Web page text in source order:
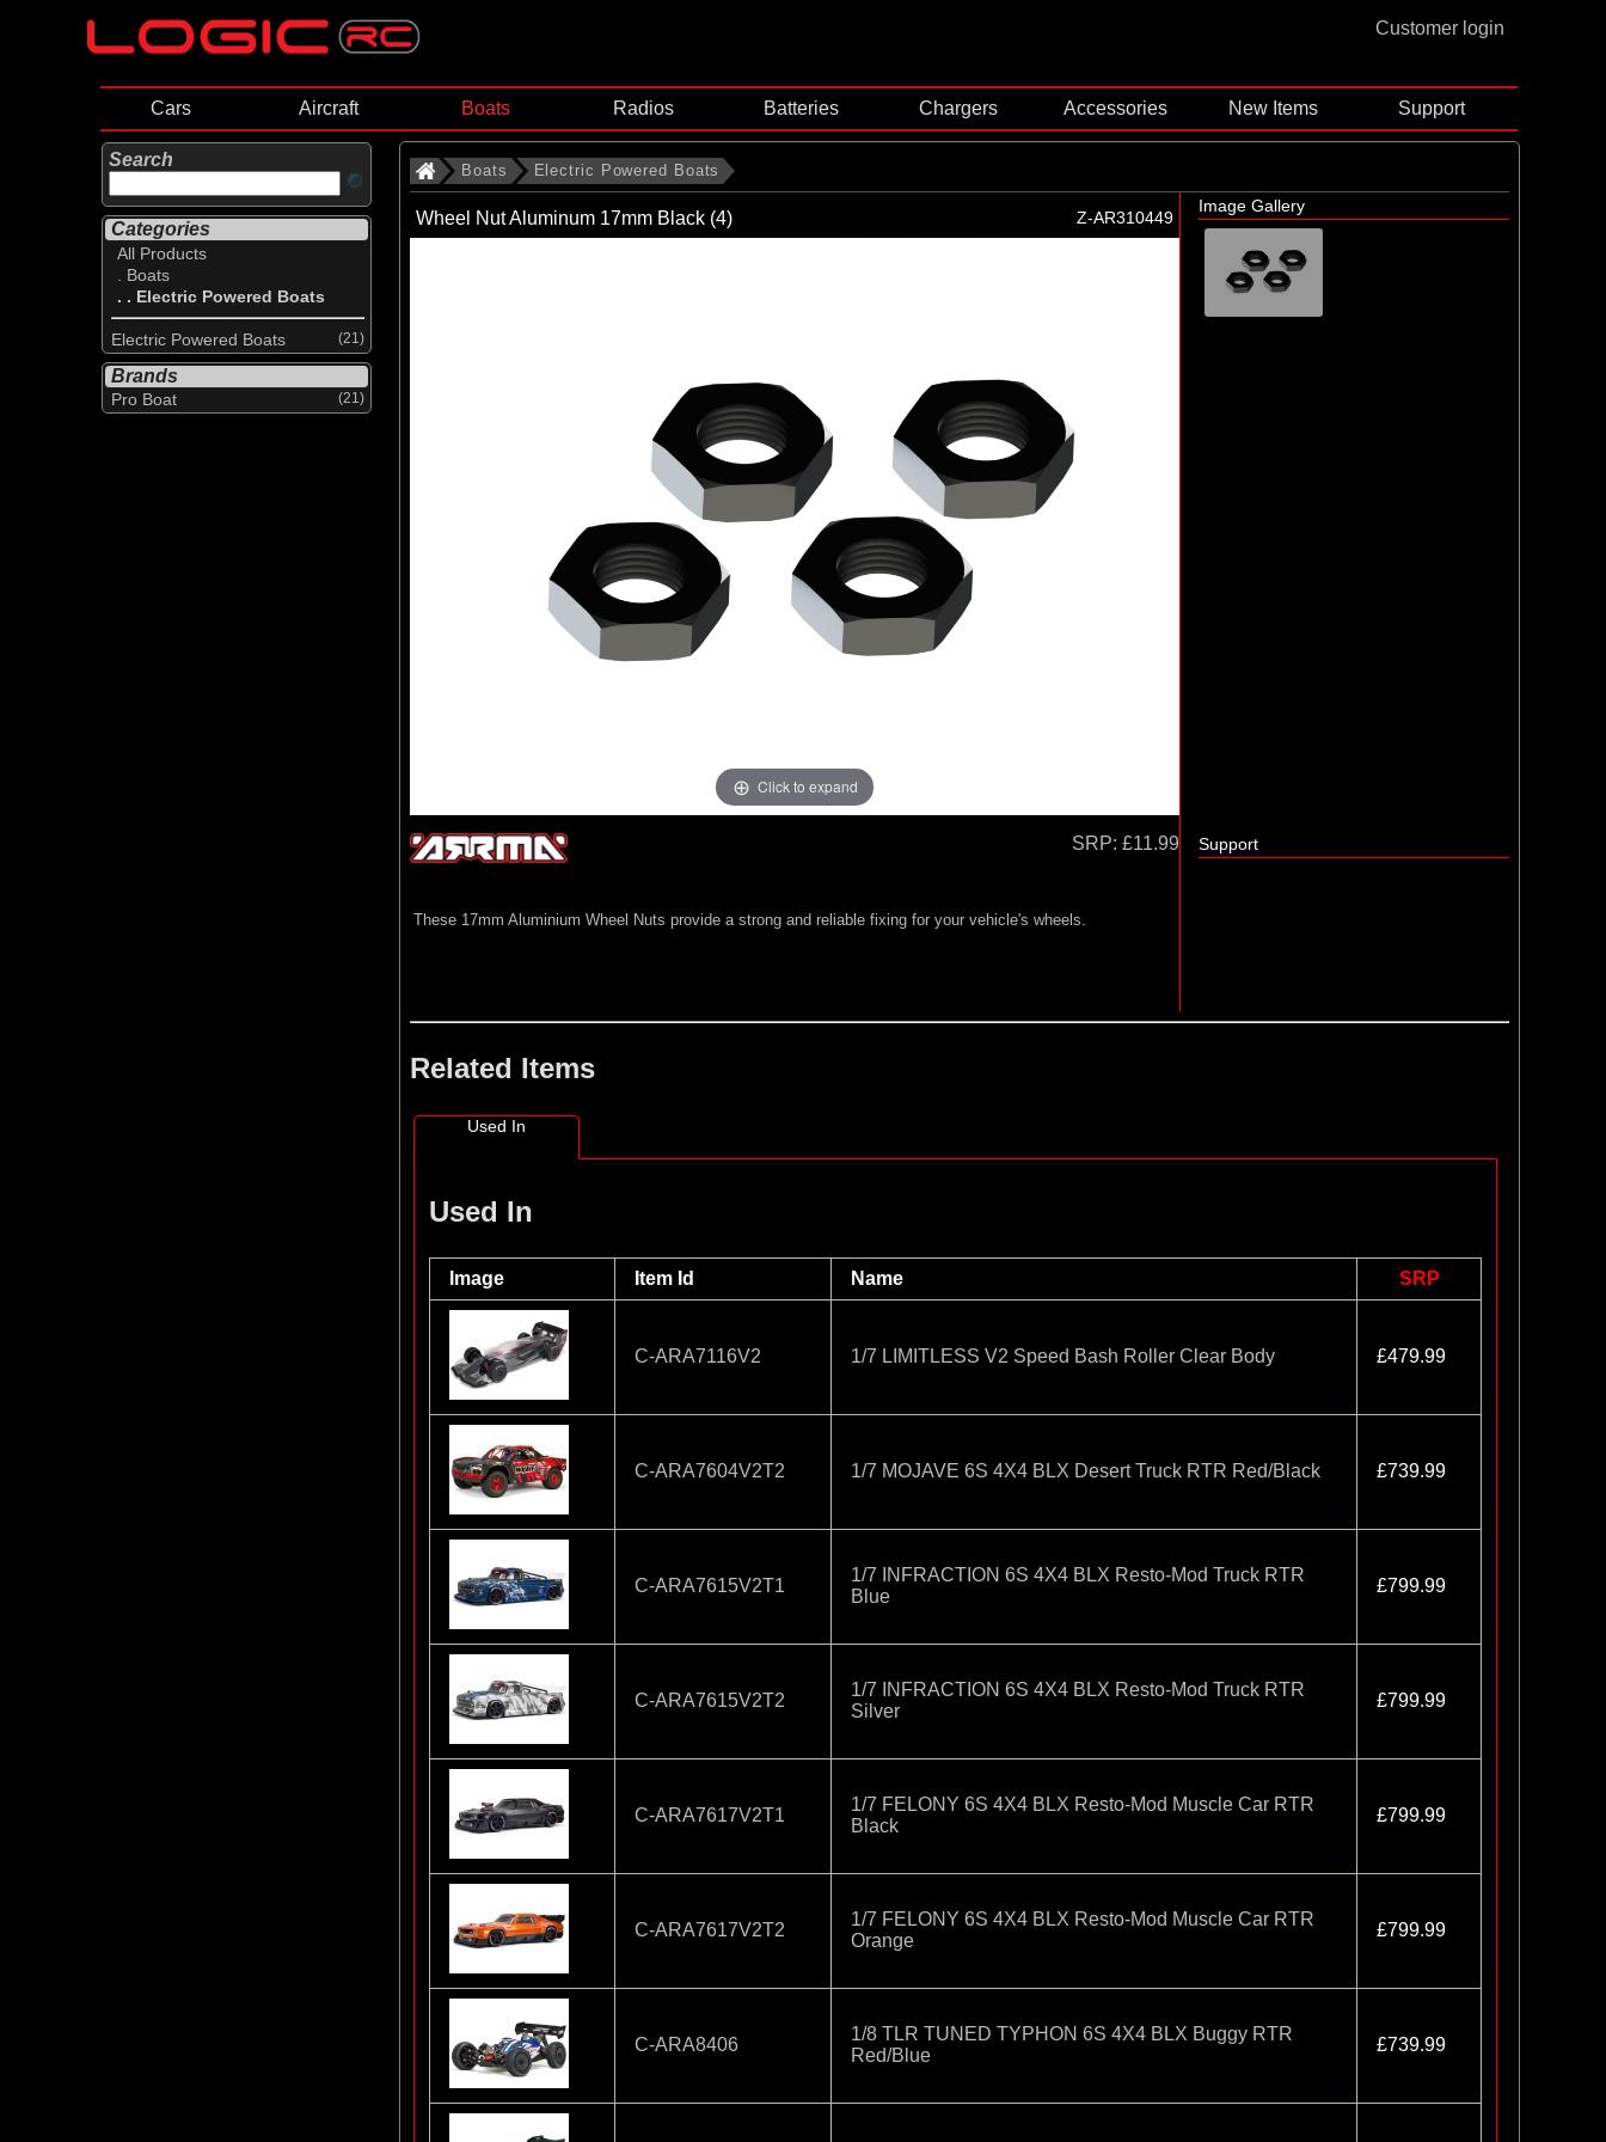
Customer login
Cars Aircraft Boats Radios Batteries Chargers Accessories New Items Support
Search
Categories
All Products
. Boats
. . Electric Powered Boats
Electric Powered Boats (21)
Brands
Pro Boat (21)
Boats Electric Powered Boats
Wheel Nut Aluminum 17mm Black (4) Z-AR310449
Click to expand
Image Gallery
SRP: £11.99
These 17mm Aluminium Wheel Nuts provide a strong and reliable fixing for your vehicle's wheels.
Support
Related Items
Used In
Used In
Image Item Id Name SRP
C-ARA7116V2 1/7 LIMITLESS V2 Speed Bash Roller Clear Body £479.99
C-ARA7604V2T2 1/7 MOJAVE 6S 4X4 BLX Desert Truck RTR Red/Black £739.99
C-ARA7615V2T1
1/7 INFRACTION 6S 4X4 BLX Resto-Mod Truck RTR
Blue
£799.99
C-ARA7615V2T2
1/7 INFRACTION 6S 4X4 BLX Resto-Mod Truck RTR
Silver
£799.99
C-ARA7617V2T1
1/7 FELONY 6S 4X4 BLX Resto-Mod Muscle Car RTR
Black
£799.99
C-ARA7617V2T2
1/7 FELONY 6S 4X4 BLX Resto-Mod Muscle Car RTR
Orange
£799.99
C-ARA8406
1/8 TLR TUNED TYPHON 6S 4X4 BLX Buggy RTR
Red/Blue
£739.99